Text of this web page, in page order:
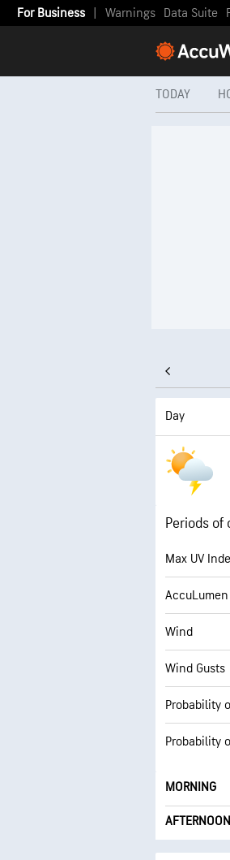
For Business Warnings Data Suite
TODAY
Day
Periods
Max UV
Wind
Wind Gusts
Probability
Probability
MORNING
AFTERNOON